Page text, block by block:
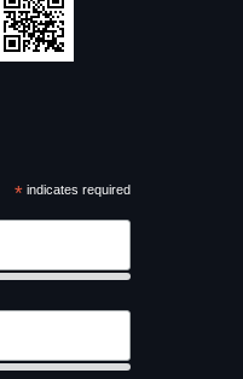
* indicates required